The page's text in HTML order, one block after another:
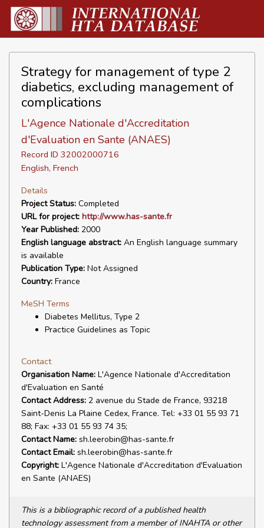
Strategy for management of type 2
diabetics, excluding management of
complications
L'Agence Nationale d'Accreditation
d'Evaluation en Sante (ANAES)
Record ID 32002000716
English, French
Details
Project Status: Completed
URL for project: http://www.has-sante.fr
Year Published: 2000
English language abstract: An English language summary
is available
Publication Type: Not Assigned
Country: France
MeSH Terms
Diabetes Mellitus, Type 2
Practice Guidelines as Topic
Contact
Organisation Name: L'Agence Nationale d'Accreditation
d'Evaluation en Santé
Contact Address: 2 avenue du Stade de France, 93218
Saint-Denis La Plaine Cedex, France. Tel: +33 01 55 93 71
88; Fax: +33 01 55 93 74 35;
Contact Name: sh.leerobin@has-sante.fr
Contact Email: sh.leerobin@has-sante.fr
Copyright: L'Agence Nationale d'Accreditation d'Evaluation
en Sante (ANAES)
This is a bibliographic record of a published health
technology assessment from a member of INAHTA or other